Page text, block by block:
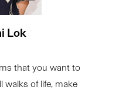
Lok
that you want to
walks of life, make